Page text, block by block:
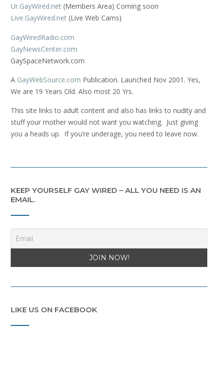
Ur.GayWired.net (Members Area) Coming soon
Live.GayWired.net (Live Web Cams)
GayWiredRadio.com
GayNewsCenter.com
GaySpaceNetwork.com
A GayWebSource.com Publication. Launched Nov 2001. Yes,
We are 19 Years Old. Also most 20 Yrs.
This site links to adult content and also has links to nudity and
stuff your mother would not want you watching. Just giving
you a heads up. If you’re underage, you need to leave now.
KEEP YOURSELF GAY WIRED – ALL YOU NEED IS AN
EMAIL.
LIKE US ON FACEBOOK